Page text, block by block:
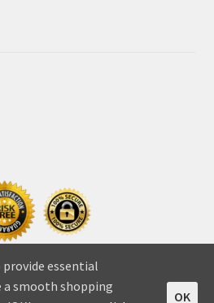
provide essential
smooth shopping
OK